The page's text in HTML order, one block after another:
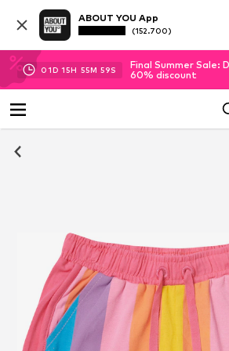
ABOUT YOU App
(152.700)
01D 15H 55M 57S
Final Summer Sale:
60% discount